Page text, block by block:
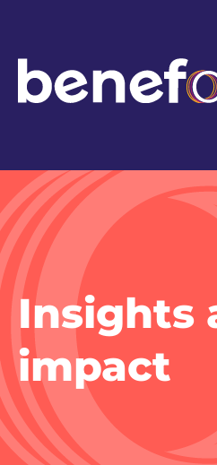
Insights
impact